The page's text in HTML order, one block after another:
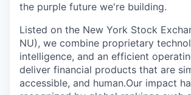
the purple future we're building.
Listed on the New York Stock
NU), we combine proprietary
intelligence, and an efficient
deliver financial products that are
accessible, and human.Our impact